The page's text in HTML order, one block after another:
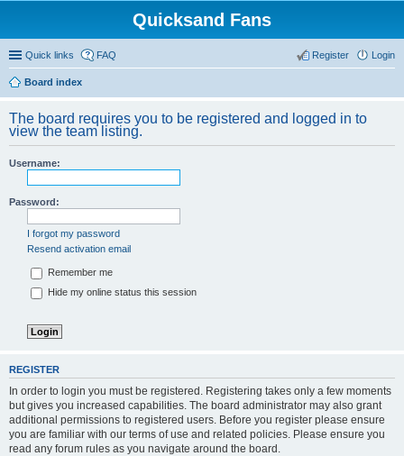
Quicksand Fans
Quick links FAQ Login
Register
Board index
The board requires you to be registered and logged in to
view the team listing.
Username:
Password:
I forgot my password
Resend activation email
Remember me
Hide my online status this session
REGISTER
In order to login you must be registered. Registering takes only a few moments
but gives you increased capabilities. The board administrator may also grant
additional permissions to registered users. Before you register please ensure
you are familiar with our terms of use and related policies. Please ensure you
read any forum rules as you navigate around the board.